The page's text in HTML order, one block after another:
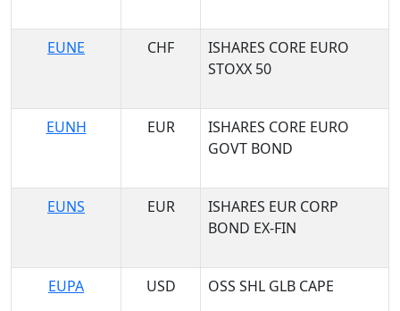
EUNE
CHF
ISHARES CORE EURO
STOXX 50
EUNH
EUR
ISHARES CORE EURO
GOVT BOND
EUNS
EUR
ISHARES EUR CORP
BOND EX-FIN
EUPA
USD OSS SHL GLB CAPE